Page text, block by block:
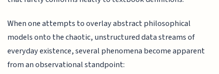
When one attempts to overlay abstract philosophical
models onto the chaotic, unstructured data streams of
everyday existence, several phenomena become apparent
from an observational standpoint: